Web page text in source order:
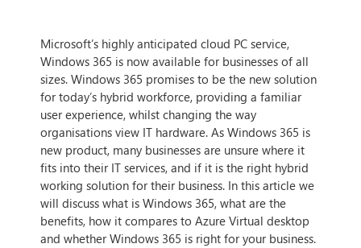
Microsoft’s highly anticipated cloud PC service,
Windows 365 is now available for businesses of all
sizes. Windows 365 promises to be the new solution
for today’s hybrid workforce, providing a familiar
user experience, whilst changing the way
organisations view IT hardware. As Windows 365 is
new product, many businesses are unsure where it
fits into their IT services, and if it is the right hybrid
working solution for their business. In this article we
will discuss what is Windows 365, what are the
benefits, how it compares to Azure Virtual desktop
and whether Windows 365 is right for your business.